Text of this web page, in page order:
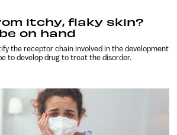
itchy, flaky skin?
on hand
the receptor chain involved in the development
to develop drug to treat the disorder.